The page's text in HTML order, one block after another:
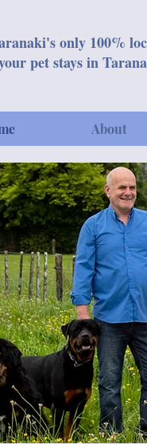
only 100%
pet stays in
About